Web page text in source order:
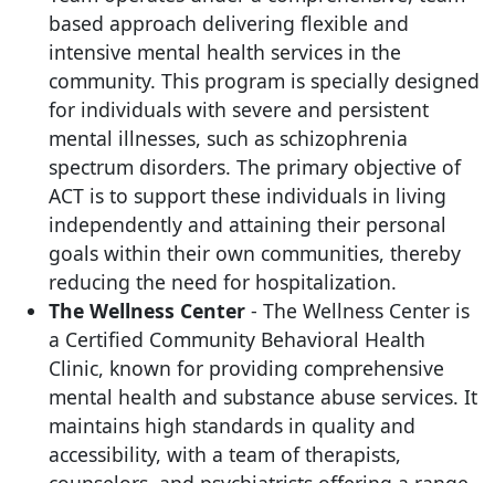
based approach delivering flexible and
intensive mental health services in the
community. This program is specially designed
for individuals with severe and persistent
mental illnesses, such as schizophrenia
spectrum disorders. The primary objective of
ACT is to support these individuals in living
independently and attaining their personal
goals within their own communities, thereby
reducing the need for hospitalization.
The Wellness Center - The Wellness Center is
a Certified Community Behavioral Health
Clinic, known for providing comprehensive
mental health and substance abuse services. It
maintains high standards in quality and
accessibility, with a team of therapists,